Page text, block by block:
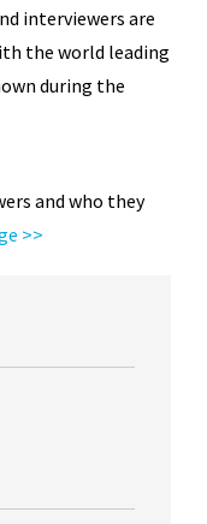
interviewers are
the world leading
during the
and who they
>>